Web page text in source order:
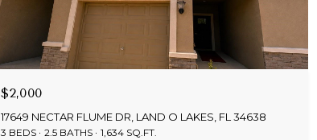
$2,000
17649 NECTAR FLUME DR, LAND O LAKES, FL 34638
3 BEDS 2.5 BATHS 1,634 SQ.FT.